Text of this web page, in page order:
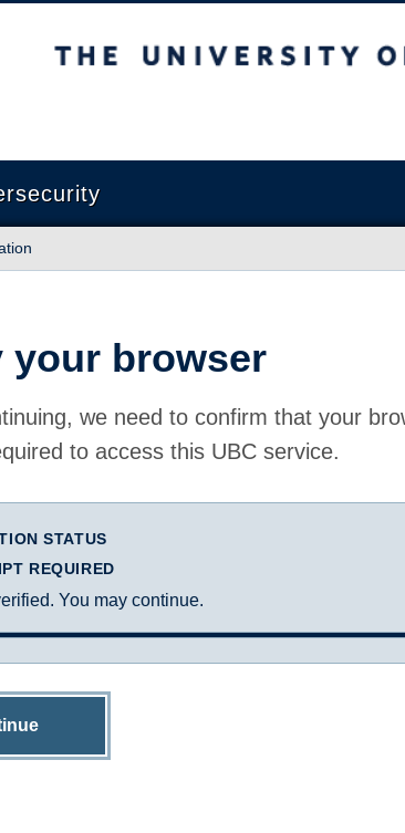
of British Columbia
your browser
we need to confirm that your
to access this UBC service.
STATUS
REQUIRED
You may continue.